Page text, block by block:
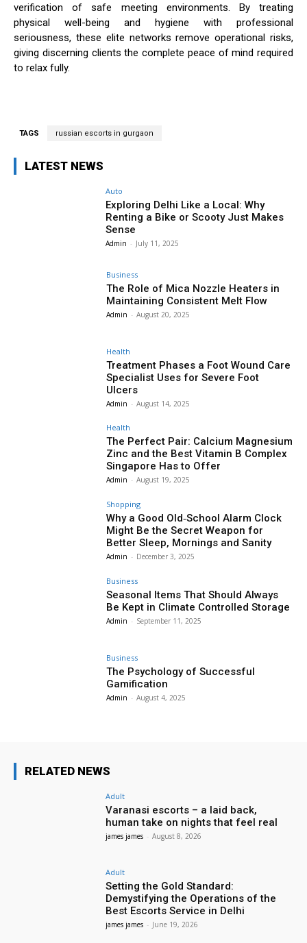
verification of safe meeting environments. By treating
physical well-being and hygiene with professional
seriousness, these elite networks remove operational risks,
giving discerning clients the complete peace of mind required
to relax fully.
TAGS russian escorts in gurgaon
LATEST NEWS
Auto
Exploring Delhi Like a Local: Why
Renting a Bike or Scooty Just Makes
Sense
Admin - July 11, 2025
Business
The Role of Mica Nozzle Heaters in
Maintaining Consistent Melt Flow
Admin - August 20, 2025
Health
Treatment Phases a Foot Wound Care
Specialist Uses for Severe Foot
Ulcers
Admin - August 14, 2025
Health
The Perfect Pair: Calcium Magnesium
Zinc and the Best Vitamin B Complex
Singapore Has to Offer
Admin - August 19, 2025
Shopping
Why a Good Old‑School Alarm Clock
Might Be the Secret Weapon for
Better Sleep, Mornings and Sanity
Admin - December 3, 2025
Business
Seasonal Items That Should Always
Be Kept in Climate Controlled Storage
Admin - September 11, 2025
Business
The Psychology of Successful
Gamification
Admin - August 4, 2025
RELATED NEWS
Adult
Varanasi escorts – a laid back,
human take on nights that feel real
james james - August 8, 2026
Adult
Setting the Gold Standard:
Demystifying the Operations of the
Best Escorts Service in Delhi
james james - June 19, 2026